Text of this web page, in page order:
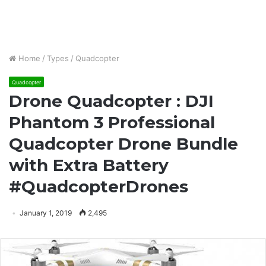
Home / Types / Quadcopter
Quadcopter
Drone Quadcopter : DJI
Phantom 3 Professional
Quadcopter Drone Bundle
with Extra Battery
#QuadcopterDrones
January 1, 2019 2,495